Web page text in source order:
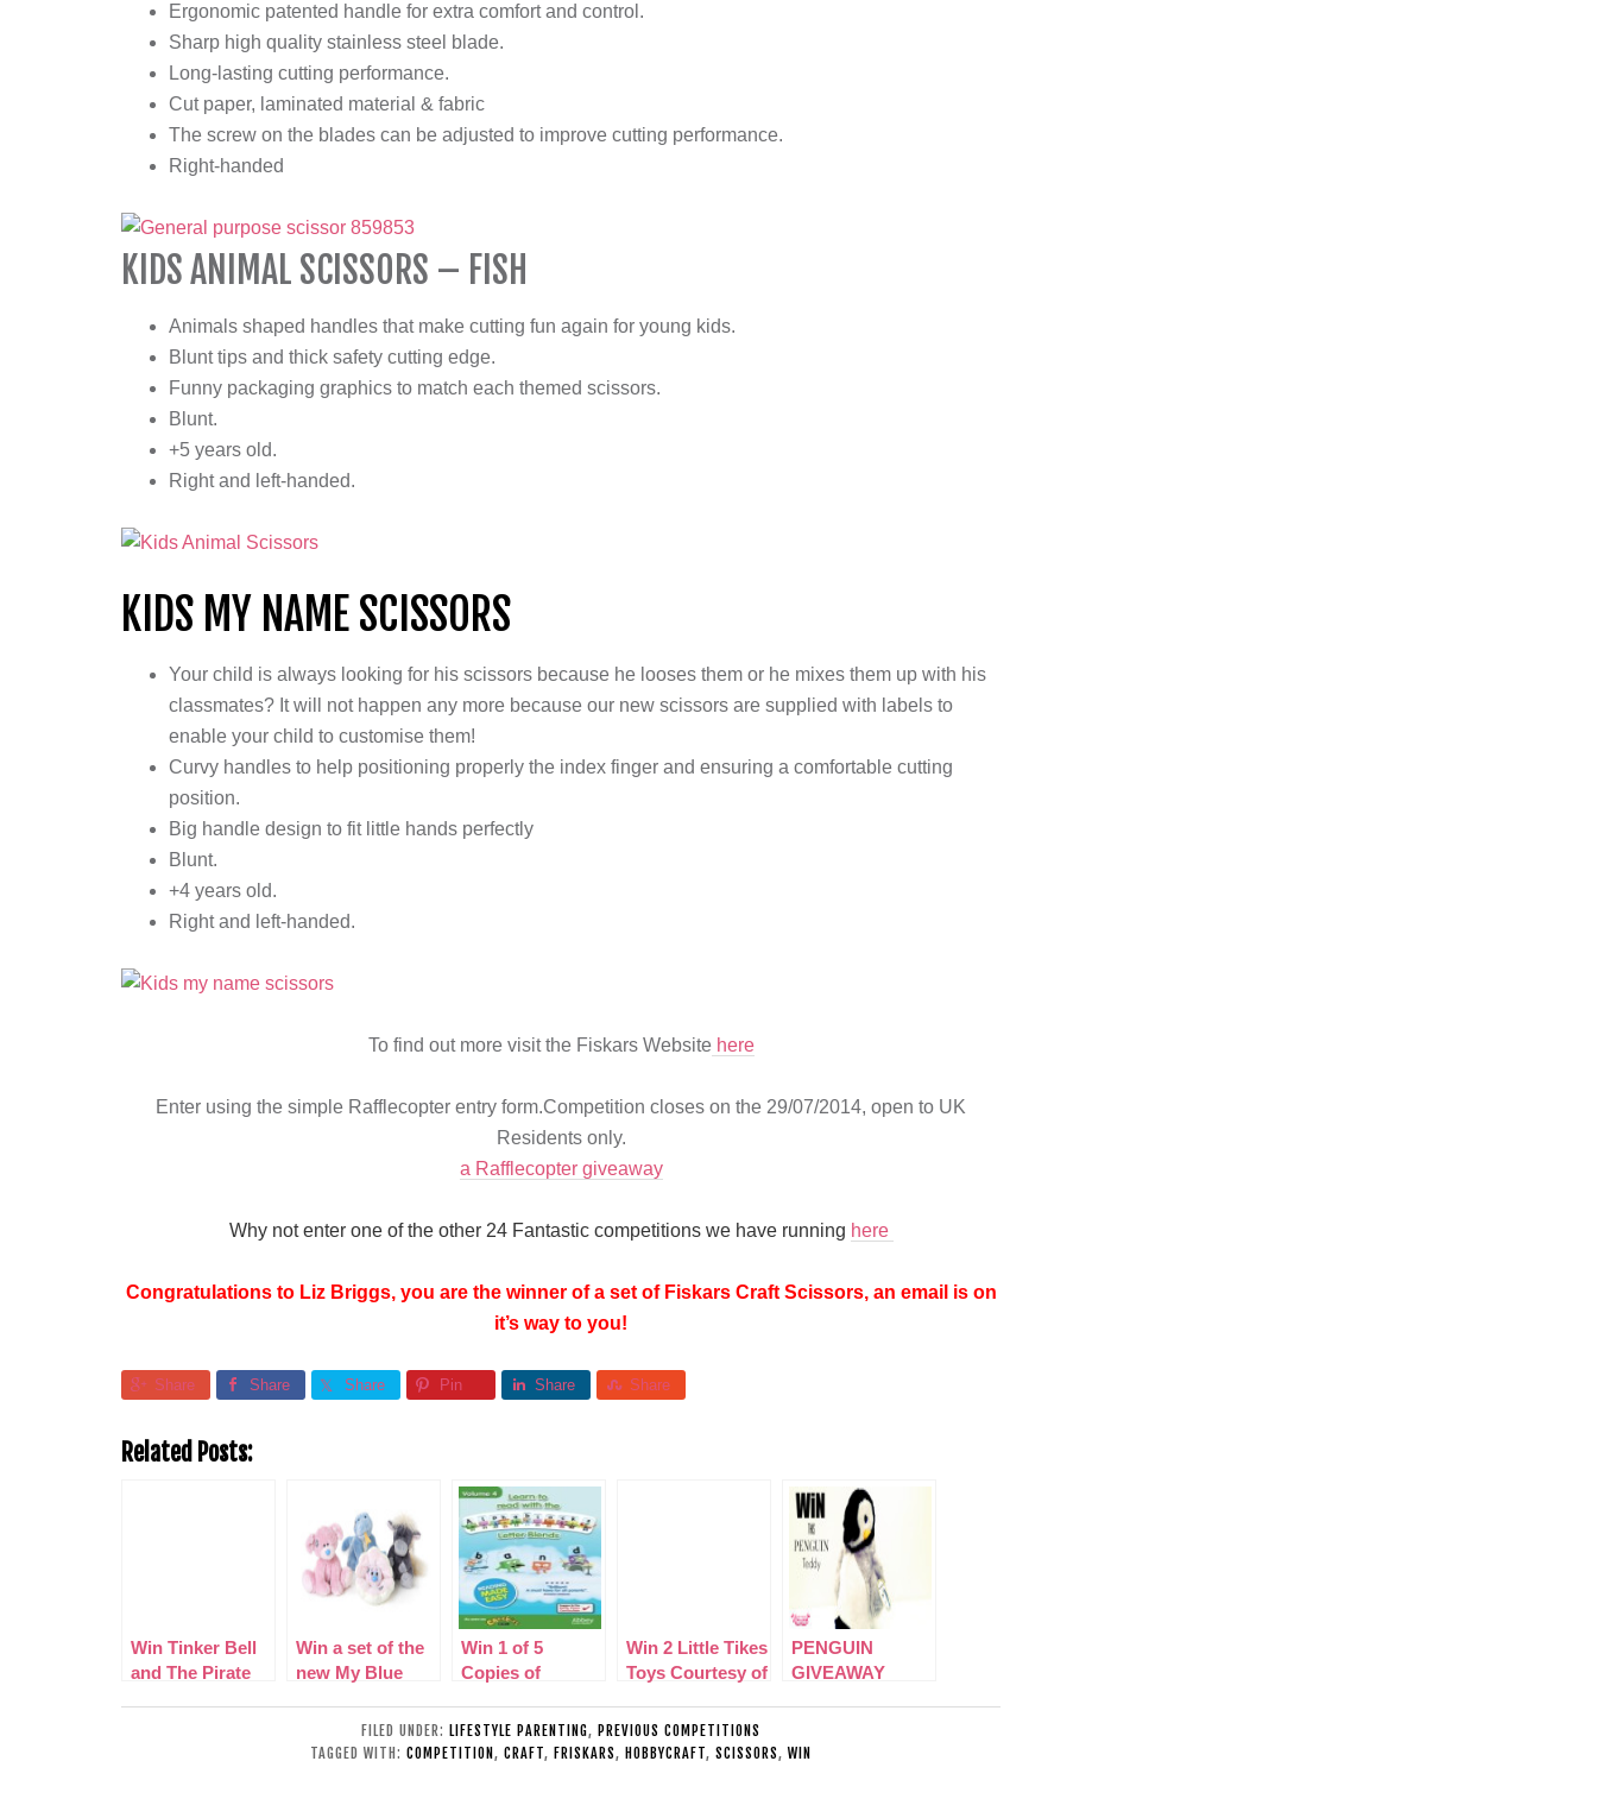
Ergonomic patented handle for extra comfort and control.
Sharp high quality stainless steel blade.
Long-lasting cutting performance.
Cut paper, laminated material & fabric
The screw on the blades can be adjusted to improve cutting performance.
Right-handed
KIDS ANIMAL SCISSORS – FISH
Animals shaped handles that make cutting fun again for young kids.
Blunt tips and thick safety cutting edge.
Funny packaging graphics to match each themed scissors.
Blunt.
+5 years old.
Right and left-handed.
KIDS MY NAME SCISSORS
Your child is always looking for his scissors because he looses them or he mixes them up with his
classmates? It will not happen any more because our new scissors are supplied with labels to
enable your child to customise them!
Curvy handles to help positioning properly the index finger and ensuring a comfortable cutting
position.
Big handle design to fit little hands perfectly
Blunt.
+4 years old.
Right and left-handed.
To find out more visit the Fiskars Websitehere
Enter using the simple Rafflecopter entry form.Competition closes on the 29/07/2014, open to UK
Residents only.
a Rafflecopter giveaway
Why not enter one of the other 24 Fantastic competitions we have running here
Congratulations to Liz Briggs, you are the winner of a set of Fiskars Craft Scissors, an email is on
it’s way to you!
Share Share Share Pin Share Share
Related Posts:
Win Tinker Bell
and The Pirate
Win a set of the
new My Blue
Win 1 of 5
Copies of
volume 4′ on
DVD
Win 2 Little Tikes
Toys Courtesy of
PENGUIN
GIVEAWAY
FILED UNDER: LIFESTYLE PARENTING, PREVIOUS COMPETITIONS
TAGGED WITH: COMPETITION , CRAFT, FRISKARS, HOBBYCRAFT, SCISSORS, WIN